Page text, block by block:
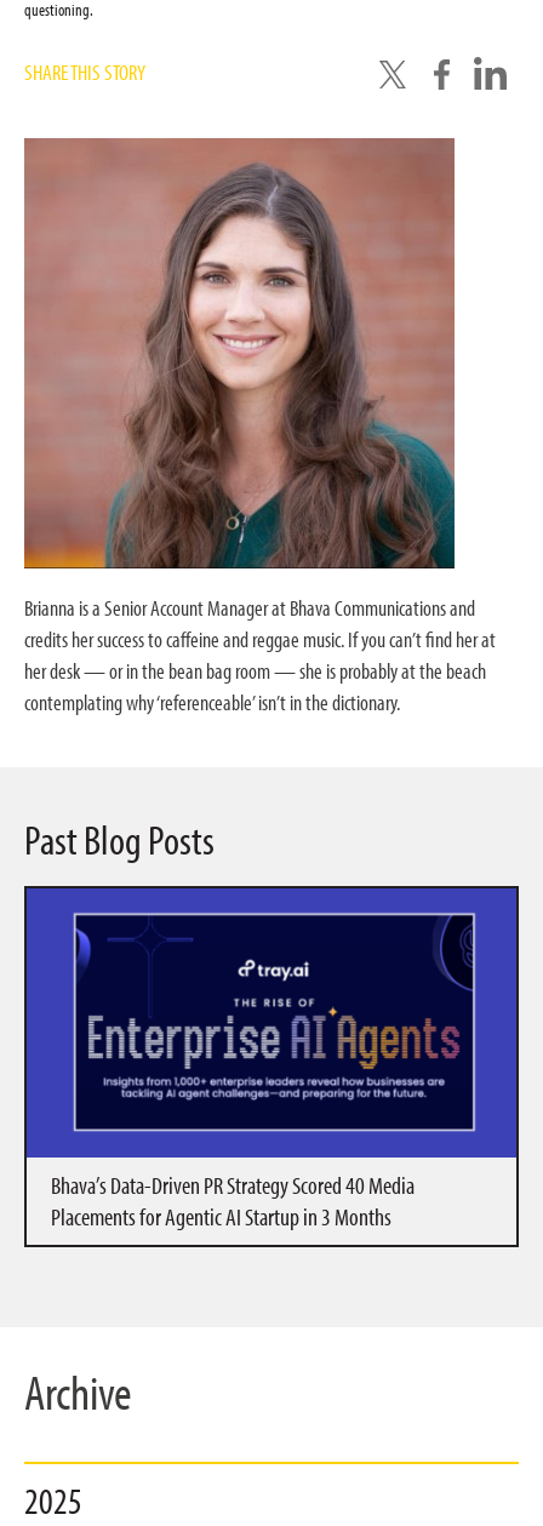
questioning.
SHARE THIS STORY
Brianna is a Senior Account Manager at Bhava Communications and
credits her success to caffeine and reggae music. If you can’t find her at
her desk — or in the bean bag room — she is probably at the beach
contemplating why ‘referenceable’ isn’t in the dictionary.
Past Blog Posts
Bhava’s Data-Driven PR Strategy Scored 40 Media
Placements for Agentic AI Startup in 3 Months
Archive
2025